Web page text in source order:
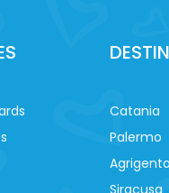
Catania
Palermo
Agrigento